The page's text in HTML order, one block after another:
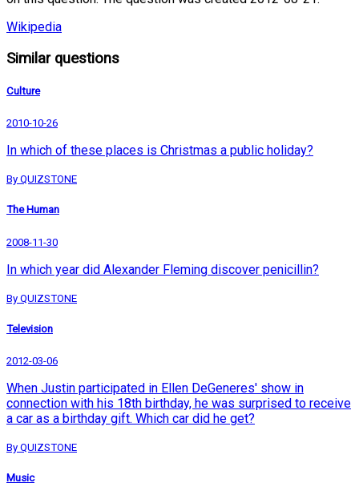
Wikipedia
Similar questions
Culture
2010-10-26
In which of these places is Christmas a public holiday?
By QUIZSTONE
The Human
2008-11-30
In which year did Alexander Fleming discover penicillin?
By QUIZSTONE
Television
2012-03-06
When Justin participated in Ellen DeGeneres' show in
connection with his 18th birthday, he was surprised to receive
a car as a birthday gift. Which car did he get?
By QUIZSTONE
Music